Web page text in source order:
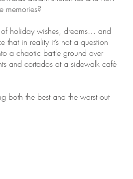
memories?
of holiday wishes, dreams… and
in reality it’s not a question
a chaotic battle ground over
and cortados at a sidewalk café
both the best and the worst out